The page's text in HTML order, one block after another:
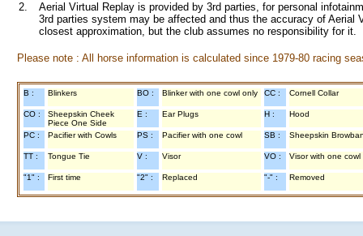
2.
Aerial Virtual Replay is provided by 3rd parties, for personal
3rd parties system may be affected and thus the accuracy of
closest approximation, but the club assumes no responsibility for
Please note : All horse information is calculated since 1979-80 racing
B : Blinkers BO : Blinker with one cowl only CC : Cornell Collar
CO :
Sheepskin Cheek
Piece One Side
E : Ear Plugs H : Hood
PC : Pacifier with Cowls PS : Pacifier with one cowl SB : Sheepskin
TT : Tongue Tie V : Visor VO : Visor with one cowl
"1" : First time "2" : Replaced "-" : Removed